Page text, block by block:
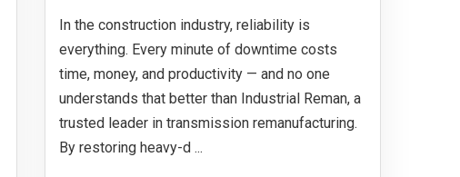
In the construction industry, reliability is
everything. Every minute of downtime costs
time, money, and productivity — and no one
understands that better than Industrial Reman, a
trusted leader in transmission remanufacturing.
By restoring heavy-d ...